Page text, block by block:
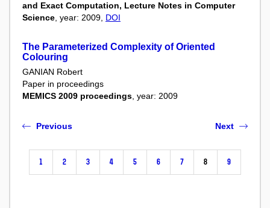
and Exact Computation, Lecture Notes in Computer
Science , year: 2009, DOI
The Parameterized Complexity of Oriented
Colouring
GANIAN Robert
Paper in proceedings
MEMICS 2009 proceedings, year: 2009
Previous
1 2 3 4 5 6 7 8 9
Next